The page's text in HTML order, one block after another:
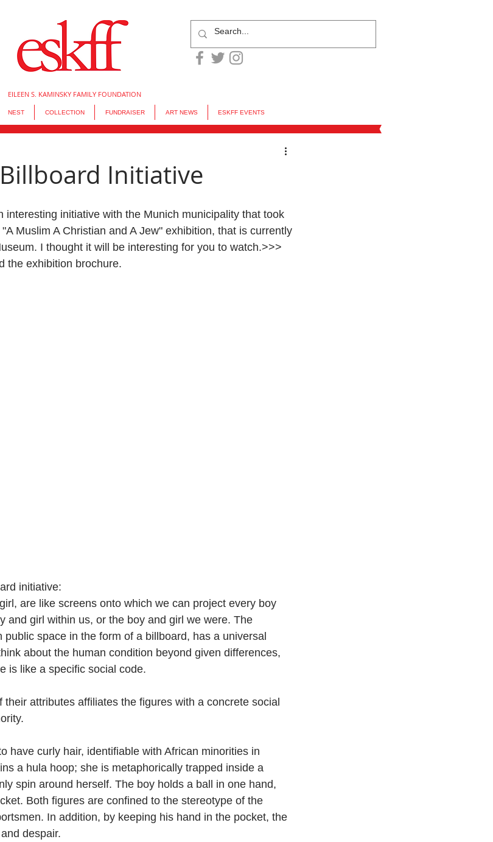
EILEEN S. KAMINSKY FAMILY FOUNDATION
NEST COLLECTION FUNDRAISER ART NEWS ESKFF EVENTS
Initiative
interesting initiative with the Munich municipality that took
Muslim A Christian and A Jew" exhibition, that is currently
I thought it will be interesting for you to watch.>>>
the exhibition brochure.
initiative:
are like screens onto which we can project every boy
and girl within us, or the boy and girl we were. The
space in the form of a billboard, has a universal
about the human condition beyond given differences,
is like a specific social code.
attributes affiliates the figures with a concrete social
have curly hair, identifiable with African minorities in
a hula hoop; she is metaphorically trapped inside a
spin around herself. The boy holds a ball in one hand,
Both figures are confined to the stereotype of the
In addition, by keeping his hand in the pocket, the
and despair.